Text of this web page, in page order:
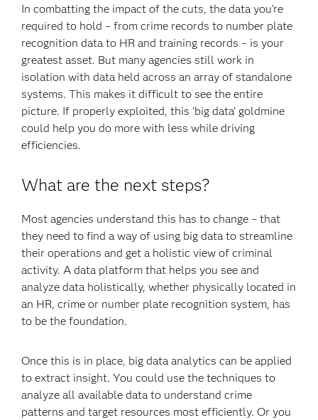
In combatting the impact of the cuts, the data you’re
required to hold – from crime records to number plate
recognition data to HR and training records – is your
greatest asset. But many agencies still work in
isolation with data held across an array of standalone
systems. This makes it difficult to see the entire
picture. If properly exploited, this ‘big data’ goldmine
could help you do more with less while driving
efficiencies.
What are the next steps?
Most agencies understand this has to change – that
they need to find a way of using big data to streamline
their operations and get a holistic view of criminal
activity. A data platform that helps you see and
analyze data holistically, whether physically located in
an HR, crime or number plate recognition system, has
to be the foundation.
Once this is in place, big data analytics can be applied
to extract insight. You could use the techniques to
analyze all available data to understand crime
patterns and target resources most efficiently. Or you